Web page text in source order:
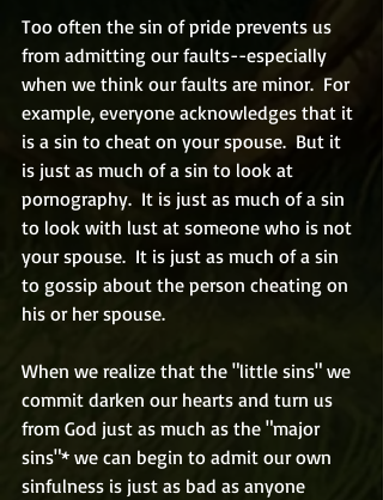
Too often the sin of pride prevents us
from admitting our faults--especially
when we think our faults are minor.  For
example, everyone acknowledges that it
is a sin to cheat on your spouse.  But it
is just as much of a sin to look at
pornography.  It is just as much of a sin
to look with lust at someone who is not
your spouse.  It is just as much of a sin
to gossip about the person cheating on
his or her spouse.
When we realize that the "little sins" we
commit darken our hearts and turn us
from God just as much as the "major
sins"* we can begin to admit our own
sinfulness is just as bad as anyone